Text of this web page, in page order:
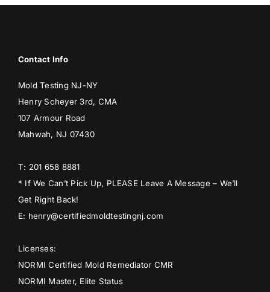
Contact Info
Mold Testing NJ-NY
Henry Scheyer 3rd, CMA
107 Armour Road
Mahwah, NJ 07430
T: 201 658 8881
* If We Can’t Pick Up, PLEASE Leave A Message – We’ll
Get Right Back!
E: henry@certifiedmoldtestingnj.com
Licenses:
NORMI Certified Mold Remediator CMR
NORMI Master, Elite Status